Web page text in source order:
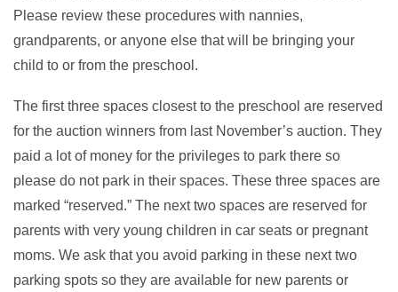
Please review these procedures with nannies,
grandparents, or anyone else that will be bringing your
child to or from the preschool.
The first three spaces closest to the preschool are reserved
for the auction winners from last November’s auction. They
paid a lot of money for the privileges to park there so
please do not park in their spaces. These three spaces are
marked “reserved.” The next two spaces are reserved for
parents with very young children in car seats or pregnant
moms. We ask that you avoid parking in these next two
parking spots so they are available for new parents or